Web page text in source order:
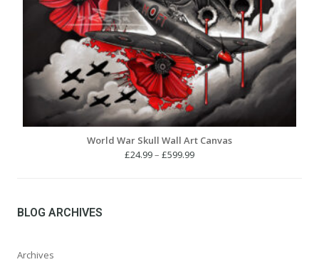
World War Skull Wall Art Canvas
£24.99– £599.99Price
BLOG ARCHIVES
Archives